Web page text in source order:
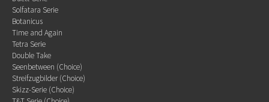
Solfatara Serie
Botanicus
Time and Again
Tetra Serie
Double Take
Seenbetween (Choice)
Streifzugbilder (Choice)
Skizz-Serie (Choice)